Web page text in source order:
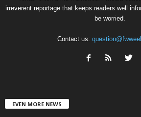
irreverent reportage that keeps readers well
be worried.
Contact us:
EVEN MORE NEWS